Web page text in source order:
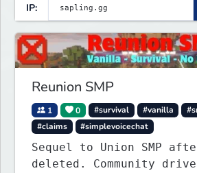
IP:
Reunion SMP
1 0 #survival #vanilla
#claims
#simplevoicechat
Sequel to Union SMP
deleted. Community